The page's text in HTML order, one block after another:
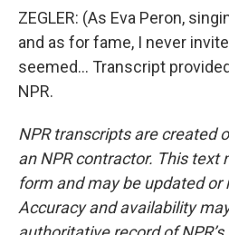
ZEGLER: (As Eva Peron,
and as for fame, I never
seemed... Transcript
NPR.
NPR transcripts are created
an NPR contractor. This text
form and may be updated or
Accuracy and availability